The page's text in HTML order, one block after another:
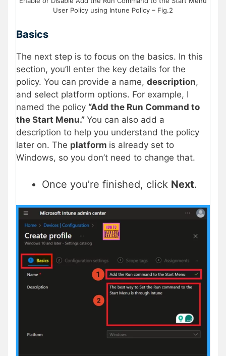
User Policy using Intune Policy – Fig.2
Basics
The next step is to focus on the basics. In this
section, you’ll enter the key details for the
policy. You can provide a name, description,
and select platform options. For example, I
named the policy “Add the Run Command to
the Start Menu.” You can also add a
description to help you understand the policy
later on. The platform is already set to
Windows, so you don’t need to change that.
Once you’re finished, click Next.